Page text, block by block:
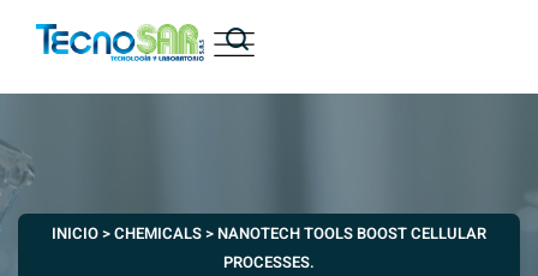
INICIO>CHEMICALS> NANOTECH TOOLS BOOST CELLULAR
PROCESSES.